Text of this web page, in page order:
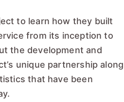
to learn how they built
from its inception to
the development and
unique partnership along
that have been